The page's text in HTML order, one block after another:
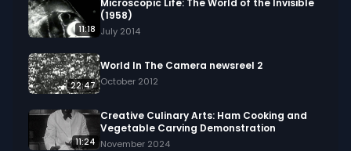
11:18
Microscopic Life: The World of the Invisible
(1958)
July 2014
22:47
World In The Camera newsreel 2
October 2012
11:24
Creative Culinary Arts: Ham Cooking and
Vegetable Carving Demonstration
November 2024